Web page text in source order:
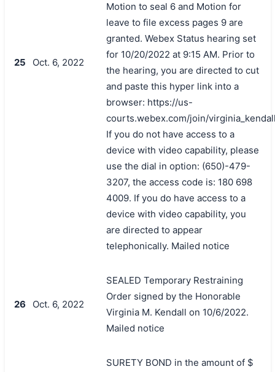
25 Oct. 6, 2022
Motion to seal 6 and Motion for
leave to file excess pages 9 are
granted. Webex Status hearing set
for 10/20/2022 at 9:15 AM. Prior to
the hearing, you are directed to cut
and paste this hyper link into a
browser: https://us-
courts.webex.com/join/
If you do not have access to a
device with video capability, please
use the dial in option: (650)-479-
3207, the access code is: 180 698
4009. If you do have access to a
device with video capability, you
are directed to appear
telephonically. Mailed notice
26 Oct. 6, 2022
SEALED Temporary Restraining
Order signed by the Honorable
Virginia M. Kendall on 10/6/2022.
Mailed notice
SURETY BOND in the amount of $